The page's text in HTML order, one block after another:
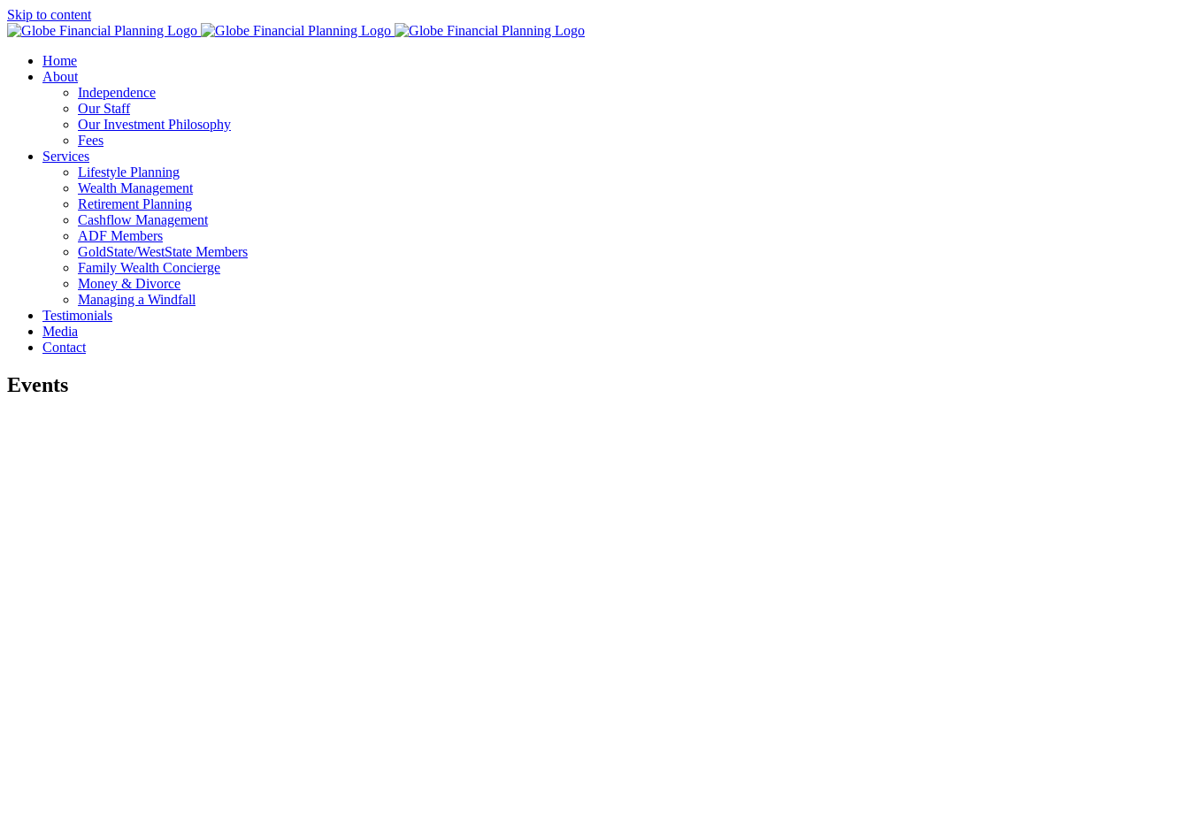
Skip to content
Home
About
Independence
Our Staff
Our Investment Philosophy
Fees
Services
Lifestyle Planning
Wealth Management
Retirement Planning
Cashflow Management
ADF Members
GoldState/WestState Members
Family Wealth Concierge
Money & Divorce
Managing a Windfall
Testimonials
Media
Contact
Events